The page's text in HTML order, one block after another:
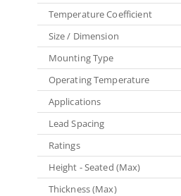
Temperature Coefficient
Size / Dimension
Mounting Type
Operating Temperature
Applications
Lead Spacing
Ratings
Height - Seated (Max)
Thickness (Max)